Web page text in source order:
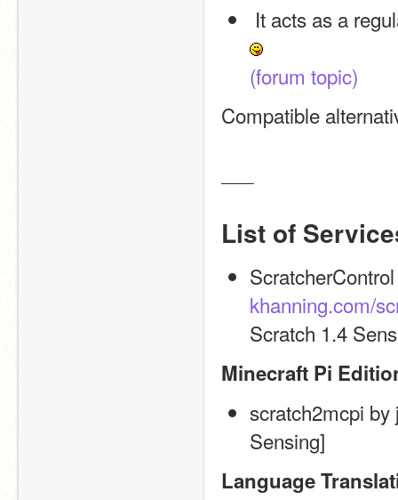
It acts as a
(forum topic)
Compatible
List of
khanning.com/
Scratch 1.4
Minecraft Pi
scratch2mcpi
Sensing]
Language